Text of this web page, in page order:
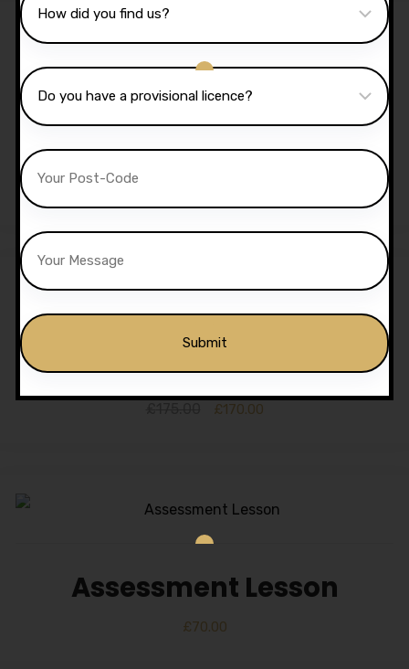
Sale!
40 Hours Automatic
Lessons
5 Hours Automatic Lessons
£170.00
Assessment Lesson
£70.00